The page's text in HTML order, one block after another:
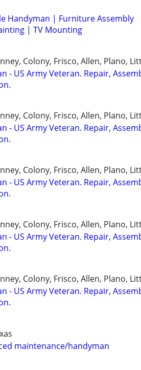
Handyman | Furniture Assembly
| TV Mounting
Colony, Frisco, Allen, Plano,
- US Army Veteran. Repair,
Colony, Frisco, Allen, Plano,
- US Army Veteran. Repair,
Colony, Frisco, Allen, Plano,
- US Army Veteran. Repair,
Colony, Frisco, Allen, Plano,
- US Army Veteran. Repair,
Colony, Frisco, Allen, Plano,
- US Army Veteran. Repair,
maintenance/handyman